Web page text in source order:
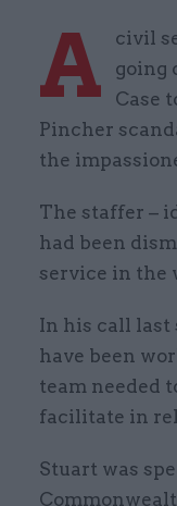
A
civil
going
Case
Pincher
the
The staffer –
had been
service in the
In his call last
have been
team needed
facilitate in
Stuart was